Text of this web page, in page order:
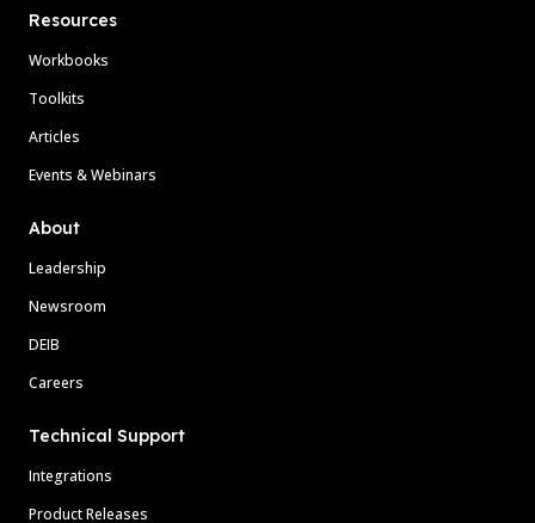
Resources
Workbooks
Toolkits
Articles
Events & Webinars
About
Leadership
Newsroom
DEIB
Careers
Technical Support
Integrations
Product Releases